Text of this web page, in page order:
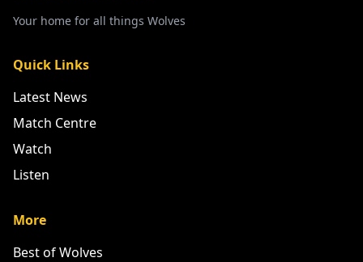
Your home for all things Wolves
Quick Links
Latest News
Match Centre
Watch
Listen
More
Best of Wolves